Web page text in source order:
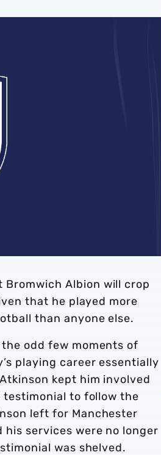
Bromwich Albion will crop
that he played more
than anyone else.
odd few moments of
playing career essentially
kept him involved
to follow the
left for Manchester
his services were no longer
was shelved.